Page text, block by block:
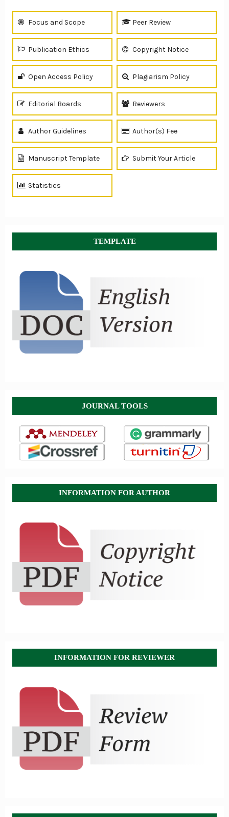
Focus and Scope Peer Review
Publication Ethics Copyright Notice
Open Access Policy Plagiarism Policy
Editorial Boards Reviewers
Author Guidelines Author(s) Fee
Manuscript Template Submit Your Article
Statistics
TEMPLATE
JOURNAL TOOLS
INFORMATION FOR AUTHOR
INFORMATION FOR REVIEWER